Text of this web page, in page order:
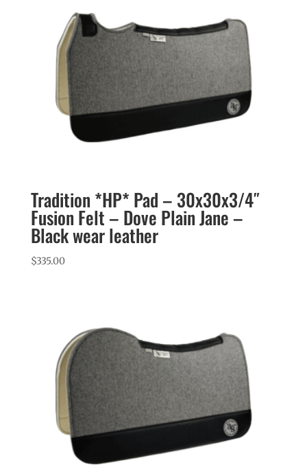
Tradition *HP* Pad – 30x30x3/4″
Fusion Felt – Dove Plain Jane –
Black wear leather
$335.00